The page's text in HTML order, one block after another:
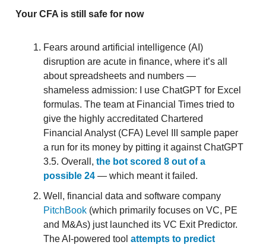
Your CFA is still safe for now
Fears around artificial intelligence (AI)
disruption are acute in finance, where it’s all
about spreadsheets and numbers —
shameless admission: I use ChatGPT for Excel
formulas. The team at Financial Times tried to
give the highly accreditated Chartered
Financial Analyst (CFA) Level III sample paper
a run for its money by pitting it against ChatGPT
3.5. Overall, the bot scored 8 out of a
possible 24 — which meant it failed.
Well, financial data and software company
PitchBook (which primarily focuses on VC, PE
and M&As) just launched its VC Exit Predictor.
The AI-powered tool attempts to predict